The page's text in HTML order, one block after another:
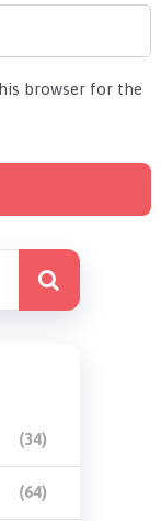
browser for the
(34)
(64)